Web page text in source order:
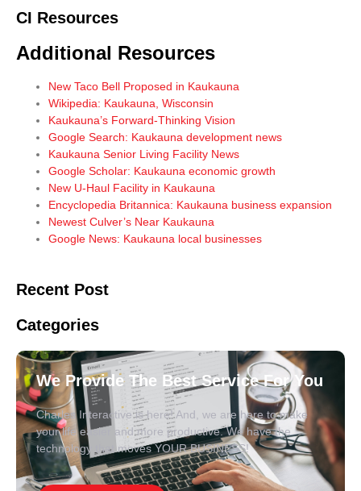
CI Resources
Additional Resources
New Taco Bell Proposed in Kaukauna
Wikipedia: Kaukauna, Wisconsin
Kaukauna’s Forward-Thinking Vision
Google Search: Kaukauna development news
Kaukauna Senior Living Facility News
Google Scholar: Kaukauna economic growth
New U-Haul Facility in Kaukauna
Encyclopedia Britannica: Kaukauna business expansion
Newest Culver’s Near Kaukauna
Google News: Kaukauna local businesses
Recent Post
Categories
We Provide The Best Service For You
Charles Interactive is here! And, we are here to make
your life easier and more productive. We have the
technology that moves YOUR BUSINESS!